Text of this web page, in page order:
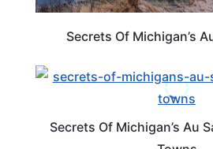
Secrets Of Michigan’s
Secrets Of Michigan’s Au